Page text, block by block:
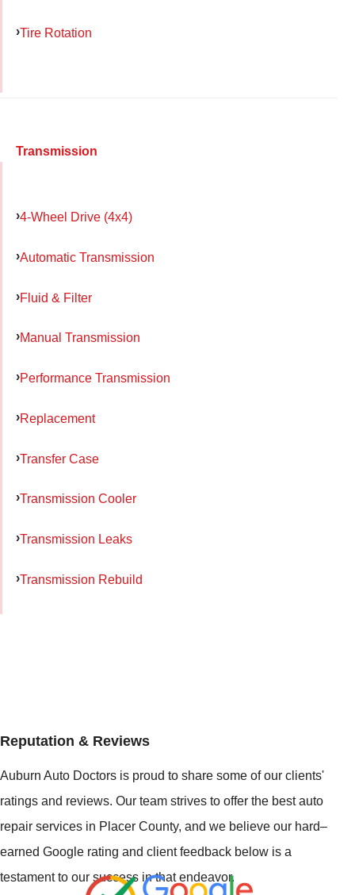
Tire Rotation
Transmission
4-Wheel Drive (4x4)
Automatic Transmission
Fluid & Filter
Manual Transmission
Performance Transmission
Replacement
Transfer Case
Transmission Cooler
Transmission Leaks
Transmission Rebuild
Reputation & Reviews
Auburn Auto Doctors is proud to share some of our clients'
ratings and reviews. Our team strives to offer the best auto
repair services in Placer County, and we believe our hard–
earned Google rating and client feedback below is a
testament to our success in that endeavor.